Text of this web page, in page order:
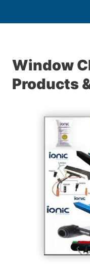
Window
Products